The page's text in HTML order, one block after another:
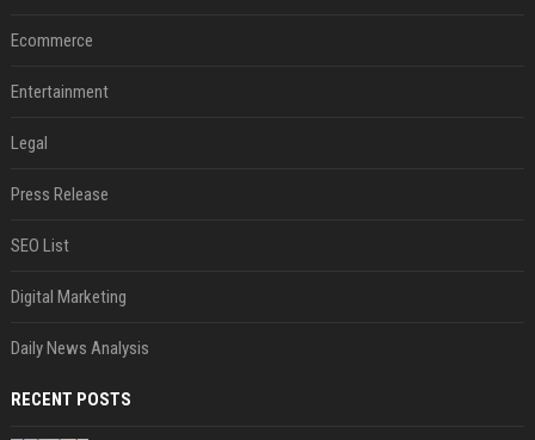
Ecommerce
Entertainment
Legal
Press Release
SEO List
Digital Marketing
Daily News Analysis
RECENT POSTS